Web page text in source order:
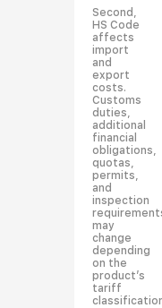
Second,
HS Code
affects
import
and
export
costs.
Customs
duties,
additional
financial
obligations,
quotas,
permits,
and
inspection
may
change
depending
on the
product’s
tariff